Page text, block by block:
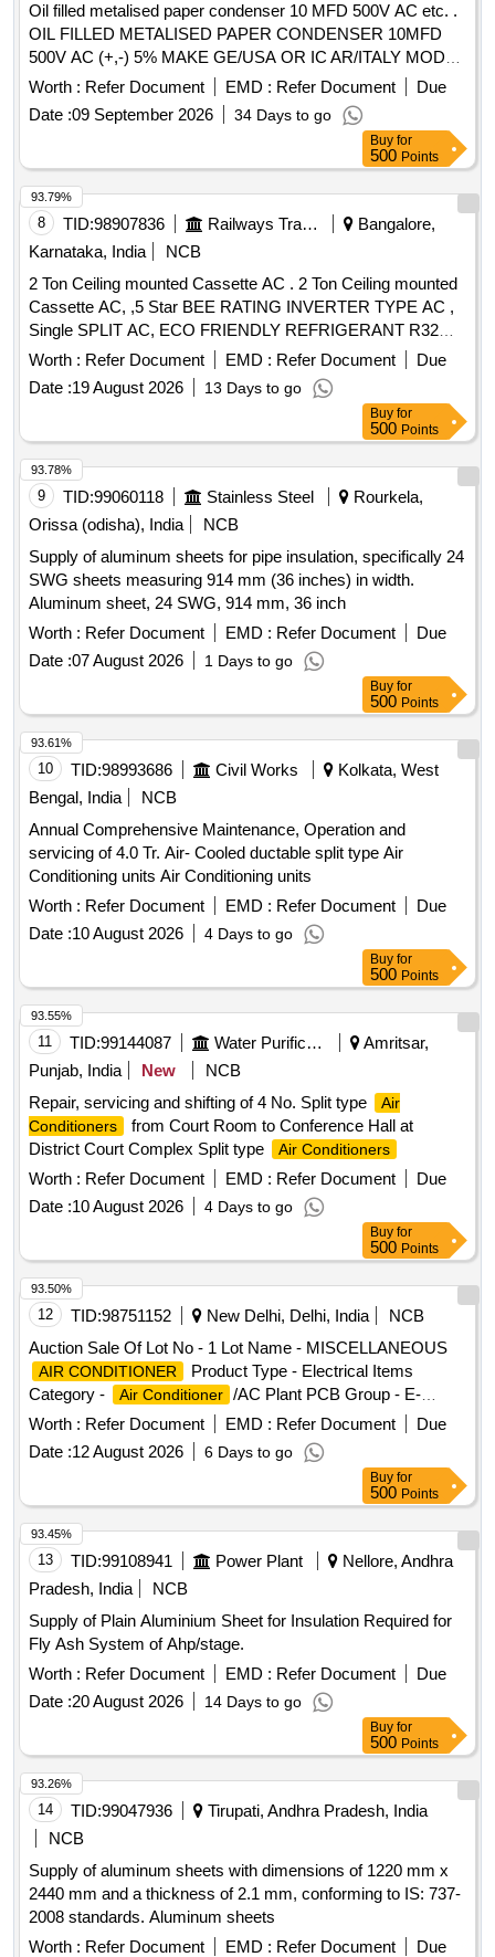
Oil filled metalised paper condenser 10 MFD 500V AC etc. .
OIL FILLED METALISED PAPER CONDENSER 10MFD
500V AC (+,-) 5% MAKE GE/USA OR IC AR/ITALY MODEL
NO MLR 25 M 50 10035103/I-MK PHYSICAL
DIMENSIONS AND OTHER PARAMETERS AS PER DRG
NO DY CEE (WS)/KGP/EMU/48/2000 ALONG WITH
LATEST AMENDMENT/ALTERATION IF ANY. [ Warranty
Period: 30 Months after the date of delivery ] [Quantity
Tolerance (+/-): 5 %age , Item Category : Normal , Total PO
value variation Permitted: Max 8 lacs ] ]
Worth : Refer Document EMD : Refer Document
Due
Date :09 September 2026 34 Days to go
Buy for
500 Points
8 TID:98907836 Railways Transport Services
Bangalore,
Karnataka, India
NCB
2 Ton Ceiling mounted Cassette AC . 2 Ton Ceiling mounted
Cassette AC, ,5 Star BEE RATING INVERTER TYPE AC ,
Single SPLIT AC, ECO FRIENDLY REFRIGERANT R32
WITH REMOTE, COPPER COILS AND MINIMUM about 7
METERS/AS PER RE QUIREMENT LENGTH OFCOPPER
PIPEAND SUITABLE CONNECTING ELECTRICALCABLE
. AS PER IS :1391 LAT EST PART 2 FOR ROOM AIR
CONDITIONER AND AS PER TECHNICAL
SPECIFICATION.WARRANTY- ON ACMACHINE-1 YEAR,
WARRANTY ON COMPRESSOR 10 years and optional
warranty on PCB 5 years .The Mat erial for the Condenser &
evaporator should be copper. [ Warranty Period: 12 Months
after the date of de livery ] ]
Worth : Refer Document EMD : Refer Document
Due
Date :19 August 2026 13 Days to go
93.79%
Buy for
500 Points
9 TID:99060118 Stainless Steel
Rourkela,
Orissa (odisha), India
NCB
Supply of aluminum sheets for pipe insulation, specifically 24
SWG sheets measuring 914 mm (36 inches) in width.
Aluminum sheet, 24 SWG, 914 mm, 36 inch
Worth : Refer Document EMD : Refer Document
Due
Date :07 August 2026 1 Days to go
93.78%
Buy for
500 Points
10 TID:98993686 Civil Works
Kolkata, West
Bengal, India
NCB
Annual Comprehensive Maintenance, Operation and
servicing of 4.0 Tr. Air- Cooled ductable split type Air
Conditioning units Air Conditioning units
Worth : Refer Document EMD : Refer Document
Due
Date :10 August 2026 4 Days to go
93.61%
Buy for
500 Points
11 TID:99144087 Water Purification
Amritsar,
Punjab, India
New
NCB
Repair, servicing and shifting of 4 No. Split type
Air
Conditioners
from Court Room to Conference Hall at
District Court Complex Split type
Air Conditioners
Worth : Refer Document EMD : Refer Document
Due
Date :10 August 2026 4 Days to go
93.55%
Buy for
500 Points
12 TID:98751152 New Delhi, Delhi, India
NCB
Auction Sale Of Lot No - 1 Lot Name - MISCELLANEOUS
AIR CONDITIONER
Product Type - Electrical Items
Category -
Air Conditioner /AC Plant PCB Group - E-
Waste-Rule 2022
Worth : Refer Document EMD : Refer Document
Due
Date :12 August 2026 6 Days to go
93.50%
Buy for
500 Points
13 TID:99108941 Power Plant
Nellore, Andhra
Pradesh, India
NCB
Supply of Plain Aluminium Sheet for Insulation Required for
Fly Ash System of Ahp/stage.
Worth : Refer Document EMD : Refer Document
Due
Date :20 August 2026 14 Days to go
93.45%
Buy for
500 Points
14 TID:99047936
Tirupati, Andhra Pradesh, India
NCB
Supply of aluminum sheets with dimensions of 1220 mm x
2440 mm and a thickness of 2.1 mm, conforming to IS: 737-
2008 standards. Aluminum sheets
Worth : Refer Document EMD : Refer Document Due
93.26%